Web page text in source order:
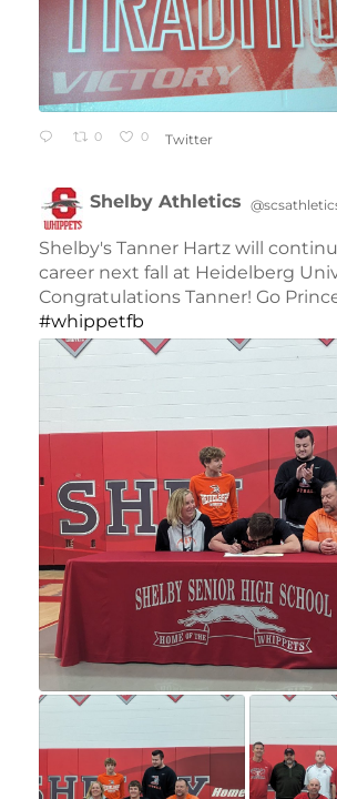
0 0 Twitter
;
Shelby Athletics
Shelby's Tanner Hartz will
career next fall at Heidelberg
Congratulations Tanner! Go
#whippetfb